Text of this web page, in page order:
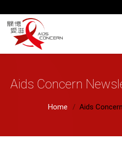
Aids Concern
Home Aids